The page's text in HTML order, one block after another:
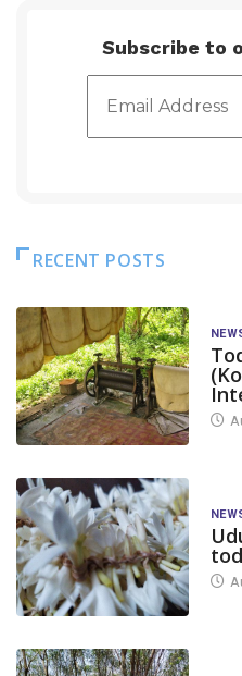
Subscribe to
RECENT POSTS